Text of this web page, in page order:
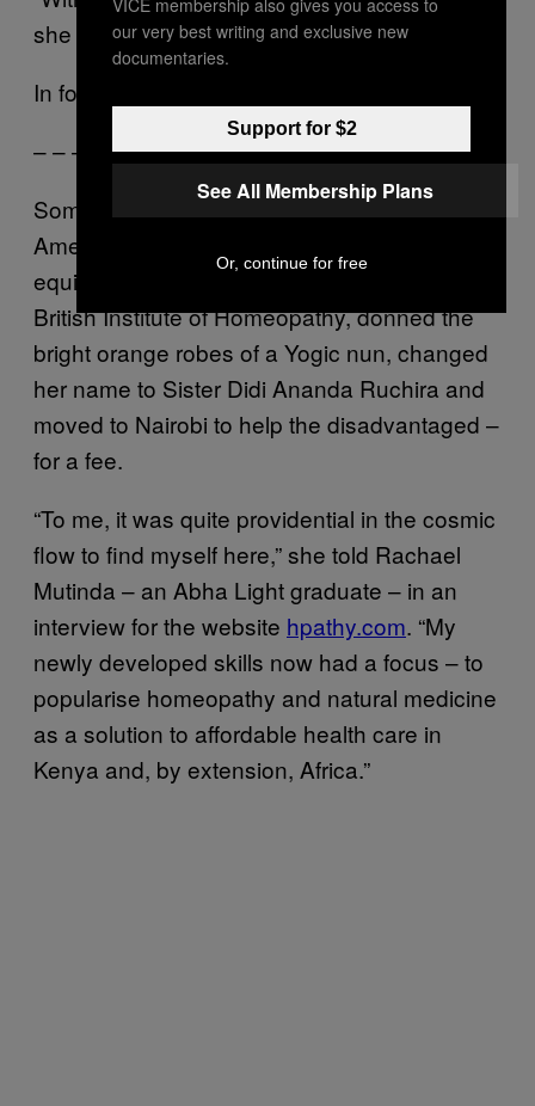
she declared. “For years.”
In for a penny…
– – –
Sometime in the late 90s, a middle-aged
American woman named Barbara Lynn
equipped herself with a diploma from the
British Institute of Homeopathy, donned the
bright orange robes of a Yogic nun, changed
her name to Sister Didi Ananda Ruchira and
moved to Nairobi to help the disadvantaged –
for a fee.
“To me, it was quite providential in the cosmic
flow to find myself here,” she told Rachael
Mutinda – an Abha Light graduate – in an
interview for the website hpathy.com. “My
newly developed skills now had a focus – to
popularise homeopathy and natural medicine
as a solution to affordable health care in
Kenya and, by extension, Africa.”
our very best writing and exclusive new
documentaries.
Support for $2
See All Membership Plans
Or, continue for free